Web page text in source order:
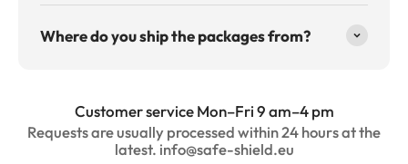
Where do you ship the packages from?
Customer service Mon–Fri 9 am–4 pm
Requests are usually processed within 24 hours at the
latest. info@safe-shield.eu